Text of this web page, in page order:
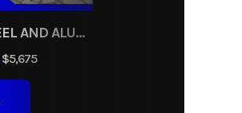
2026 QUALITY STEEL AND ALUMINUM 5X10 TANDEM AXLE 7K SCISSOR LIFT UTILITY TRAILER
$5,675